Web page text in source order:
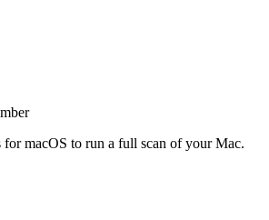
macOS to run a full scan of your Mac.